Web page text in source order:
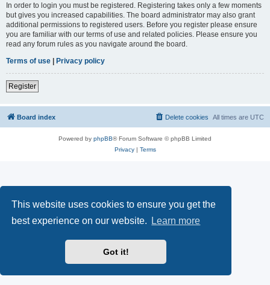
This website uses cookies to ensure you get the
best experience on our website.
Learn more
Got it!
In order to login you must be registered. Registering takes only a few moments
but gives you increased capabilities. The board administrator may also grant
additional permissions to registered users. Before you register please ensure
you are familiar with our terms of use and related policies. Please ensure you
read any forum rules as you navigate around the board.
Terms of use | Privacy policy
Register
Board index All times are UTC
Delete cookies
Powered by phpBB® Forum Software © phpBB Limited
Privacy| Terms